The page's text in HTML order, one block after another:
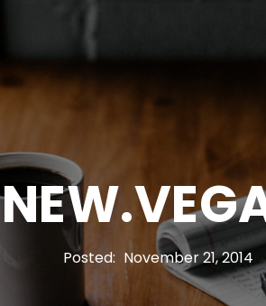
Posted: November 21, 2014